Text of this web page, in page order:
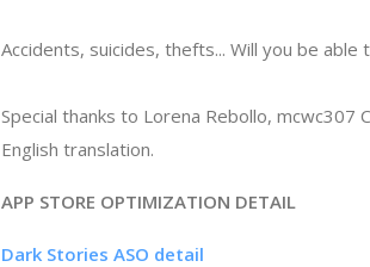
Accidents, suicides, thefts... Will you be
Special thanks to Lorena Rebollo, mcwc307
English translation.
APP STORE OPTIMIZATION DETAIL
Dark Stories ASO detail